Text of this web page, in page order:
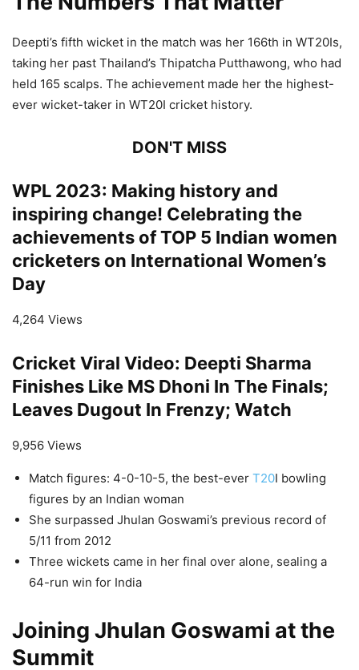
Deepti’s fifth wicket in the match was her 166th in WT20Is,
taking her past Thailand’s Thipatcha Putthawong, who had
held 165 scalps. The achievement made her the highest-
ever wicket-taker in WT20I cricket history.
DON'T MISS
WPL 2023: Making history and
inspiring change! Celebrating the
achievements of TOP 5 Indian women
cricketers on International Women’s
Day
4,264 Views
Cricket Viral Video: Deepti Sharma
Finishes Like MS Dhoni In The Finals;
Leaves Dugout In Frenzy; Watch
9,956 Views
Match figures: 4-0-10-5, the best-ever T20I bowling
figures by an Indian woman
She surpassed Jhulan Goswami’s previous record of
5/11 from 2012
Three wickets came in her final over alone, sealing a
64-run win for India
Joining Jhulan Goswami at the
Summit